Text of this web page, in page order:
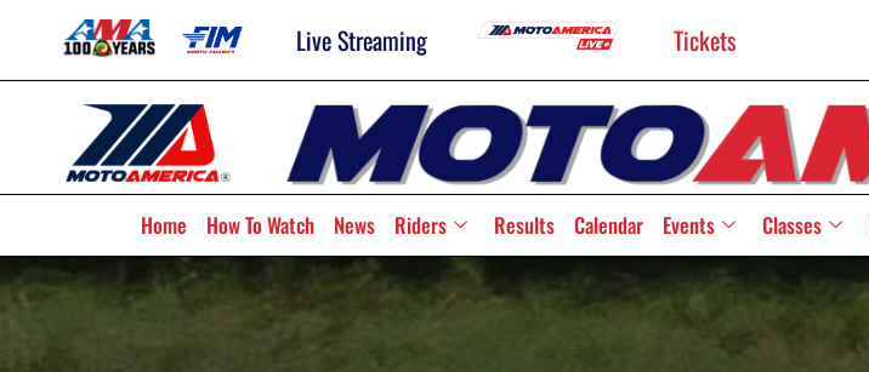
Live Streaming Tickets
Home How To Watch News Riders Results Calendar Events Classes